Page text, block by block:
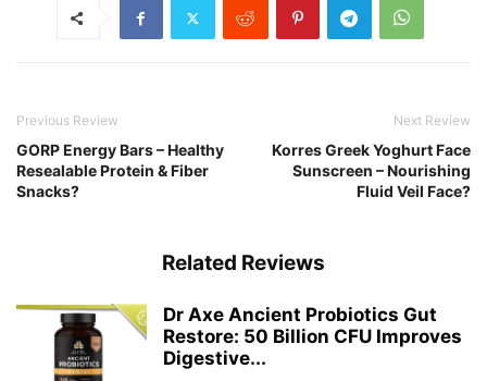
Previous Review
GORP Energy Bars – Healthy
Resealable Protein & Fiber
Snacks?
Next Review
Korres Greek Yoghurt Face
Sunscreen – Nourishing
Fluid Veil Face?
Related Reviews
Dr Axe Ancient Probiotics Gut
Restore: 50 Billion CFU Improves
Digestive...